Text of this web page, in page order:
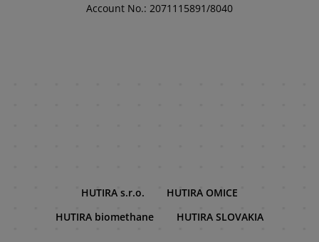
Account No.: 2071115891/8040
HUTIRA s.r.o.
HUTIRA OMICE
HUTIRA biomethane
HUTIRA SLOVAKIA